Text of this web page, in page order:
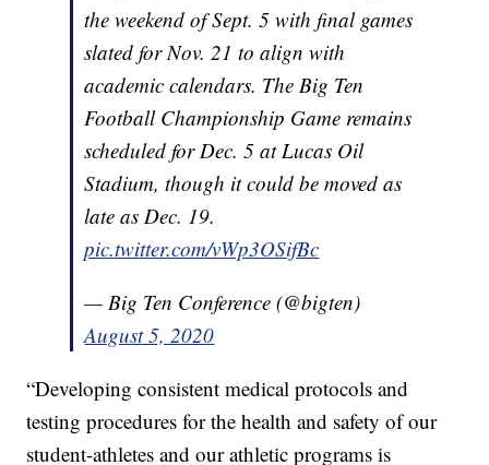
the weekend of Sept. 5 with final games
slated for Nov. 21 to align with
academic calendars. The Big Ten
Football Championship Game remains
scheduled for Dec. 5 at Lucas Oil
Stadium, though it could be moved as
late as Dec. 19.
pic.twitter.com/vWp3OSifBc
— Big Ten Conference (@bigten)
August 5, 2020
“Developing consistent medical protocols and
testing procedures for the health and safety of our
student-athletes and our athletic programs is